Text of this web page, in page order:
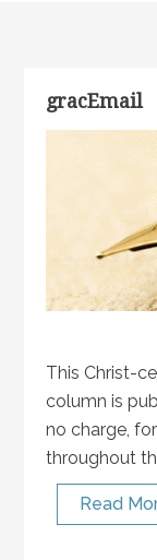
gracEmail
This Christ-
column is
no charge,
throughout
Read